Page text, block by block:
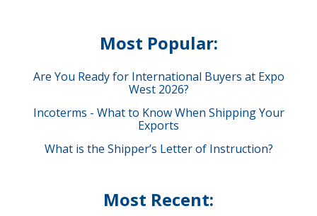
Most Popular:
Are You Ready for International Buyers at Expo
West 2026?
Incoterms - What to Know When Shipping Your
Exports
What is the Shipper’s Letter of Instruction?
Most Recent: